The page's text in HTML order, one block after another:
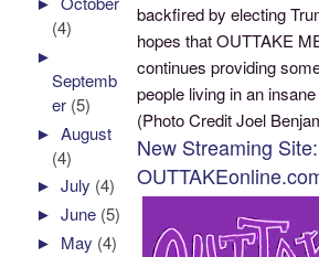
backfired by electing
hopes that OUTTAKE
continues providing
people living in an
(Photo Credit Joel
New Streaming Site:
(4)
►
Septemb
er (5)
►August
(4)
►July (4)
►June (5)
► May (4)